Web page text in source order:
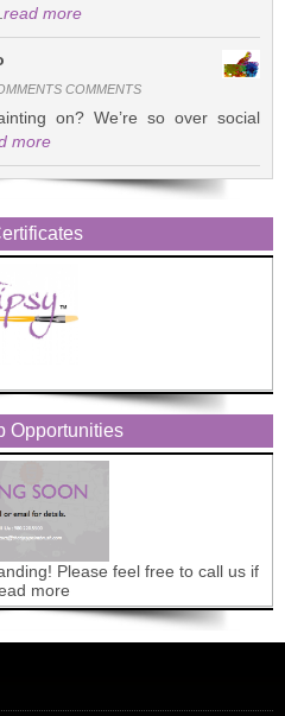
read more
COMMENTS
on? We’re so over social
more
Opportunities
Please feel free to call us if
more